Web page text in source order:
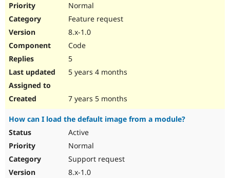
Normal
Feature request
8.x-1.0
Code
5
5 years 4 months
7 years 5 months
How can I load the default image from a module?
Active
Normal
Support request
8.x-1.0